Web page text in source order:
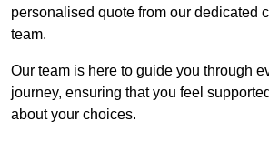
personalised quote from our dedicated
team.
Our team is here to guide you through
journey, ensuring that you feel
about your choices.